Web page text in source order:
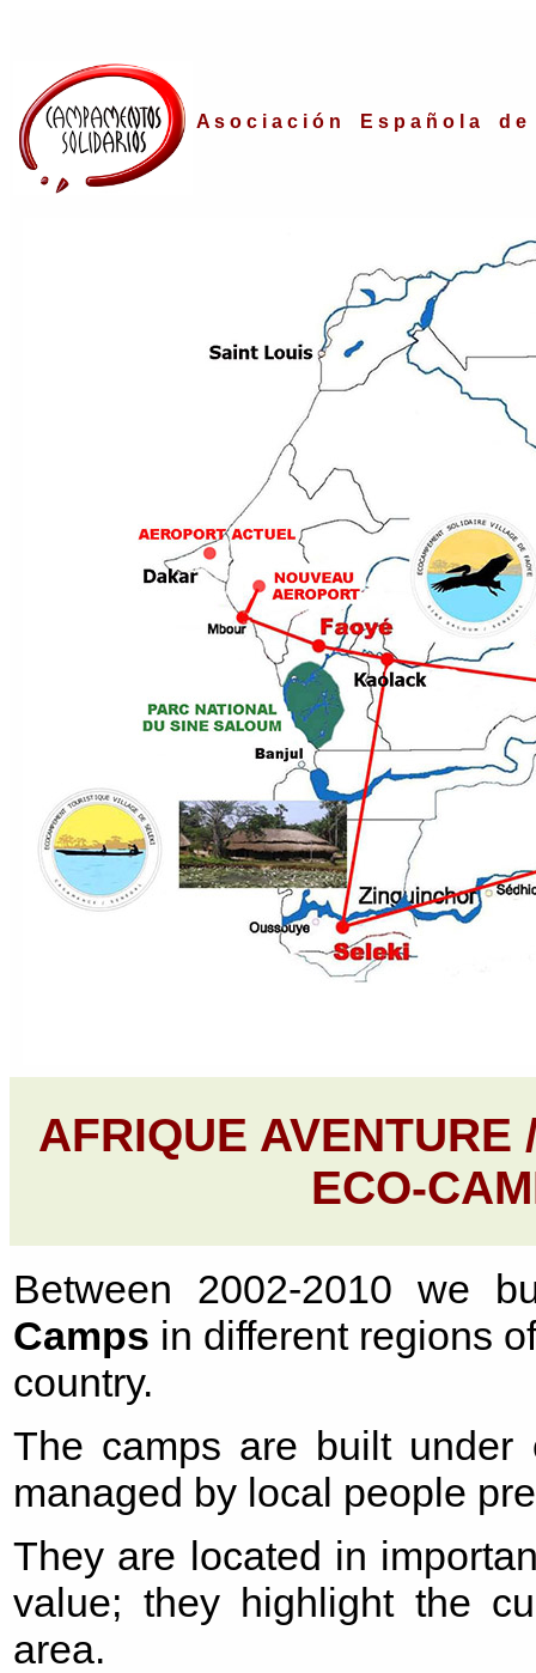
A s o c i a c i ó n E s p a ñ o l a d
AFRIQUE
ECO-
Between 2002-2010 we
Camps in different regions
country.
The camps are built under
managed by local people
They are located in
value; they highlight the
area.